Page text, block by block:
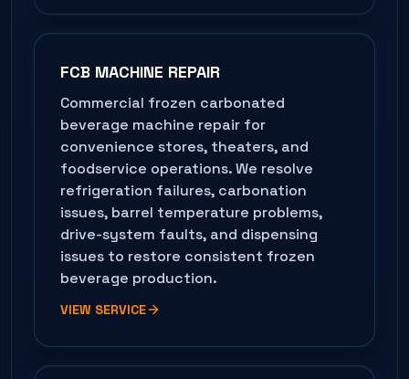
FCB MACHINE REPAIR
Commercial frozen carbonated
beverage machine repair for
convenience stores, theaters, and
foodservice operations. We resolve
refrigeration failures, carbonation
issues, barrel temperature problems,
drive-system faults, and dispensing
issues to restore consistent frozen
beverage production.
VIEW SERVICE